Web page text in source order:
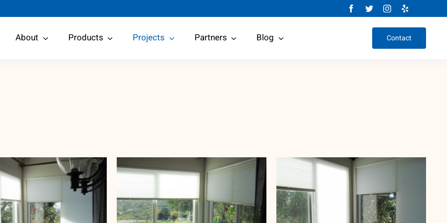
About Products Projects Partners Blog Contact